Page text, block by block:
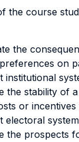
the course
the
on
institutional
the stability of
or
electoral
the prospects